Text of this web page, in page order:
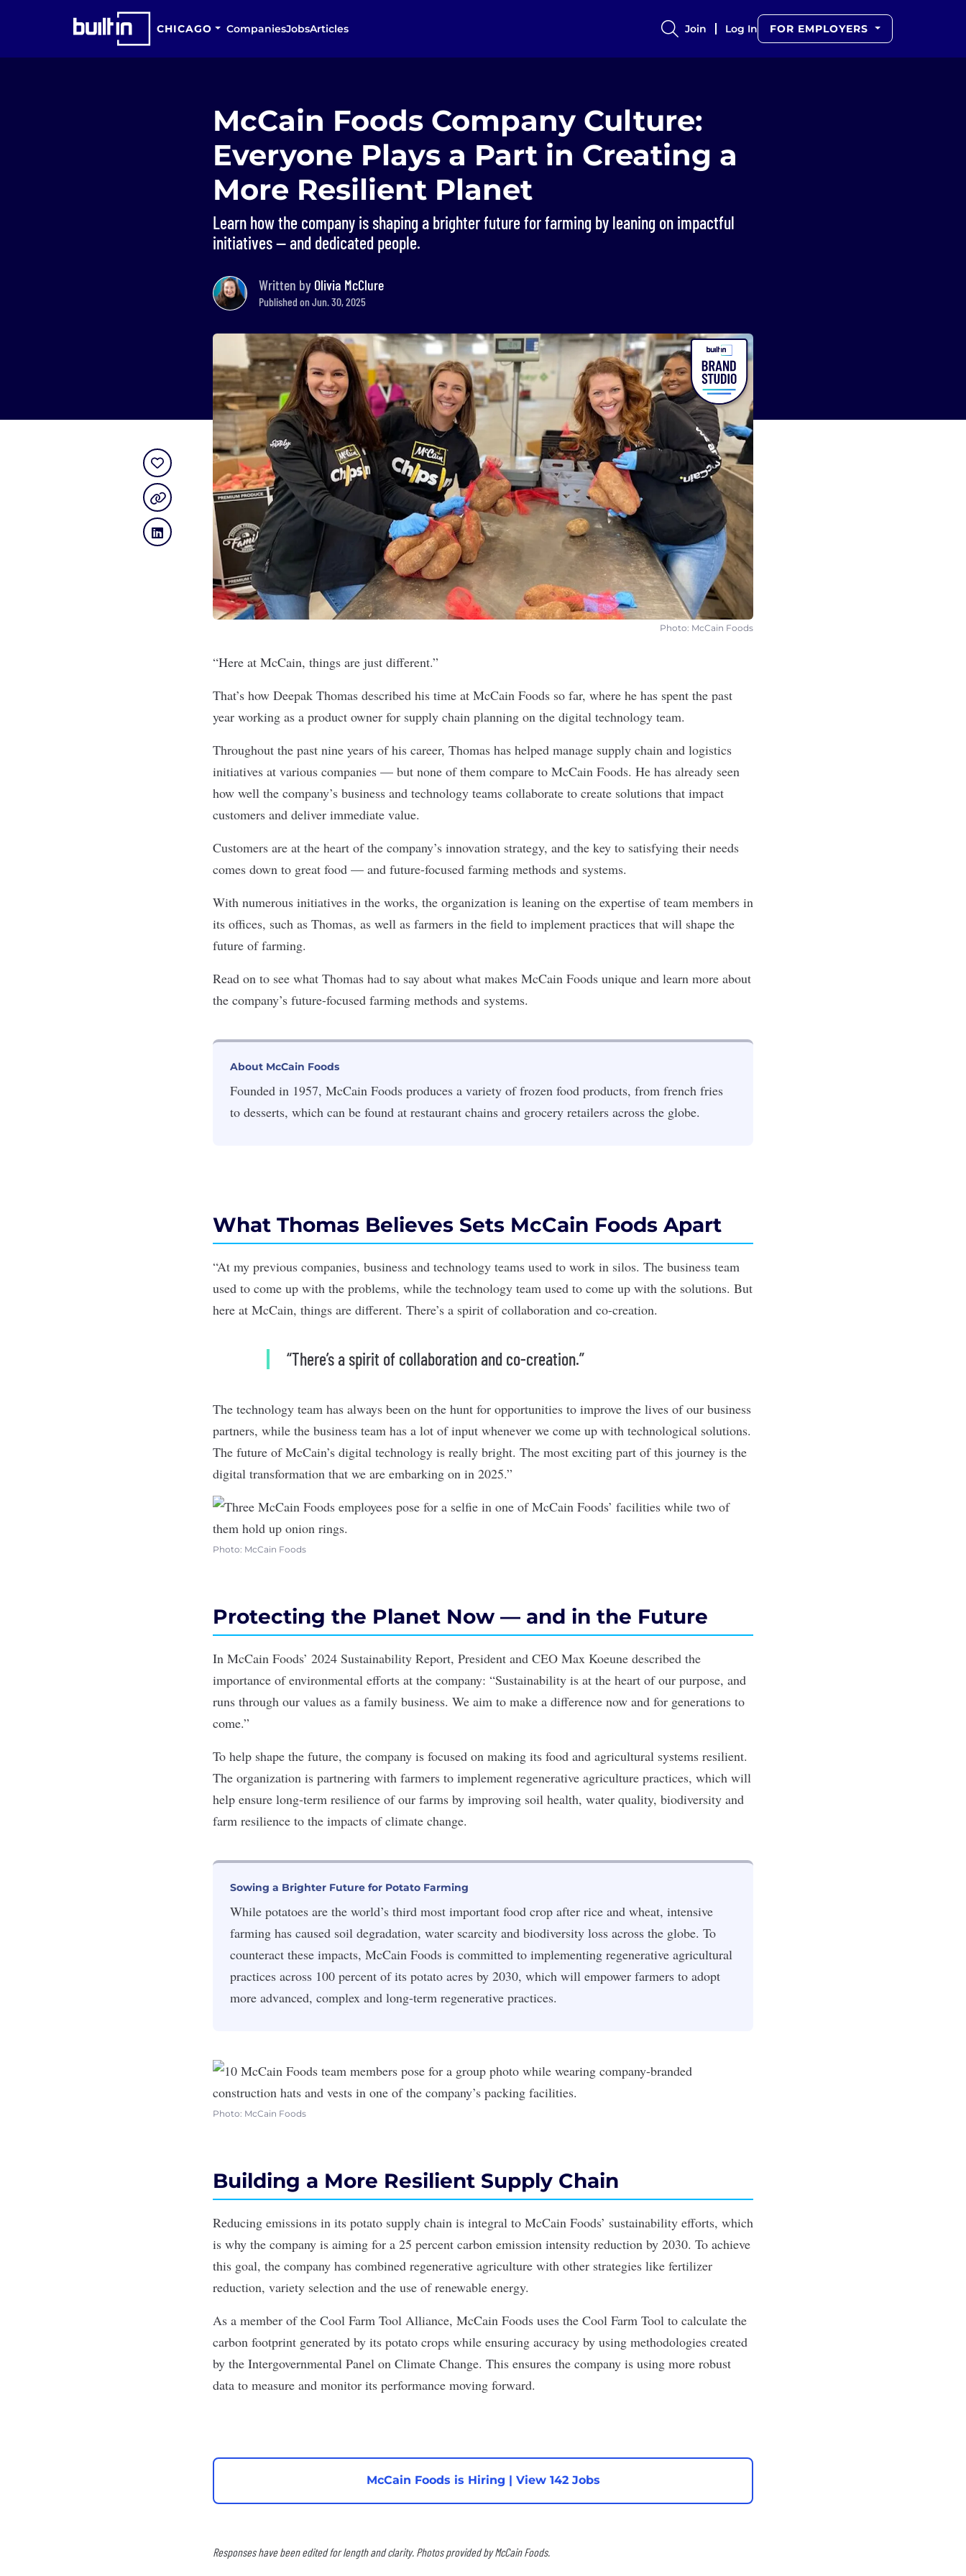
CHICAGO CompaniesJobsArticles Join Log In FOR EMPLOYERS
McCain Foods Company Culture:
Everyone Plays a Part in Creating a
More Resilient Planet
Learn how the company is shaping a brighter future for farming by leaning on impactful
initiatives — and dedicated people.
Written by Olivia McClure
Published on Jun. 30, 2025
Photo: McCain Foods
“Here at McCain, things are just different.”
That’s how Deepak Thomas described his time at McCain Foods so far, where he has spent the past
year working as a product owner for supply chain planning on the digital technology team.
Throughout the past nine years of his career, Thomas has helped manage supply chain and logistics
initiatives at various companies — but none of them compare to McCain Foods. He has already seen
how well the company’s business and technology teams collaborate to create solutions that impact
customers and deliver immediate value.
Customers are at the heart of the company’s innovation strategy, and the key to satisfying their needs
comes down to great food — and future-focused farming methods and systems.
With numerous initiatives in the works, the organization is leaning on the expertise of team members in
its offices, such as Thomas, as well as farmers in the field to implement practices that will shape the
future of farming.
Read on to see what Thomas had to say about what makes McCain Foods unique and learn more about
the company’s future-focused farming methods and systems.
About McCain Foods
Founded in 1957, McCain Foods produces a variety of frozen food products, from french fries
to desserts, which can be found at restaurant chains and grocery retailers across the globe.
What Thomas Believes Sets McCain Foods Apart
“At my previous companies, business and technology teams used to work in silos. The business team
used to come up with the problems, while the technology team used to come up with the solutions. But
here at McCain, things are different. There’s a spirit of collaboration and co-creation.
“There’s a spirit of collaboration and co-creation.”
The technology team has always been on the hunt for opportunities to improve the lives of our business
partners, while the business team has a lot of input whenever we come up with technological solutions.
The future of McCain’s digital technology is really bright. The most exciting part of this journey is the
digital transformation that we are embarking on in 2025.”
Photo: McCain Foods
Protecting the Planet Now — and in the Future
In McCain Foods’ 2024 Sustainability Report, President and CEO Max Koeune described the
importance of environmental efforts at the company: “Sustainability is at the heart of our purpose, and
runs through our values as a family business. We aim to make a difference now and for generations to
come.”
To help shape the future, the company is focused on making its food and agricultural systems resilient.
The organization is partnering with farmers to implement regenerative agriculture practices, which will
help ensure long-term resilience of our farms by improving soil health, water quality, biodiversity and
farm resilience to the impacts of climate change.
Sowing a Brighter Future for Potato Farming
While potatoes are the world’s third most important food crop after rice and wheat, intensive
farming has caused soil degradation, water scarcity and biodiversity loss across the globe. To
counteract these impacts, McCain Foods is committed to implementing regenerative agricultural
practices across 100 percent of its potato acres by 2030, which will empower farmers to adopt
more advanced, complex and long-term regenerative practices.
Photo: McCain Foods
Building a More Resilient Supply Chain
Reducing emissions in its potato supply chain is integral to McCain Foods’ sustainability efforts, which
is why the company is aiming for a 25 percent carbon emission intensity reduction by 2030. To achieve
this goal, the company has combined regenerative agriculture with other strategies like fertilizer
reduction, variety selection and the use of renewable energy.
As a member of the Cool Farm Tool Alliance, McCain Foods uses the Cool Farm Tool to calculate the
carbon footprint generated by its potato crops while ensuring accuracy by using methodologies created
by the Intergovernmental Panel on Climate Change. This ensures the company is using more robust
data to measure and monitor its performance moving forward.
McCain Foods is Hiring | View 142 Jobs
Responses have been edited for length and clarity. Photos provided by McCain Foods.